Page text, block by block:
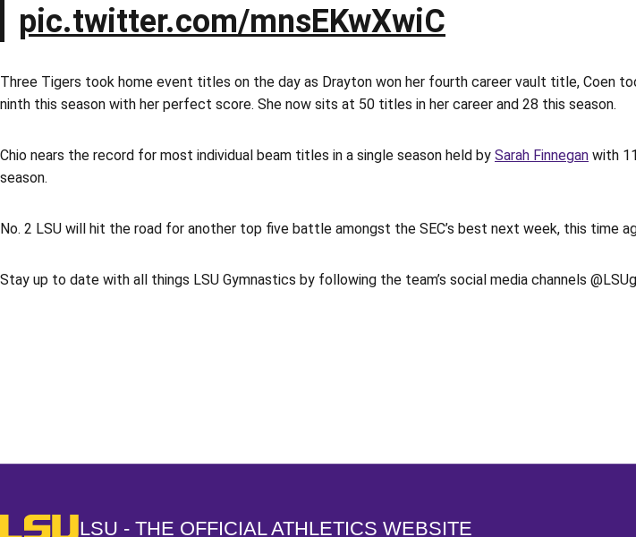
pic.twitter.com/mnsEKwXwiC
Three Tigers took home event titles on the day as Drayton won her fourth career vault title, Coen
ninth this season with her perfect score. She now sits at 50 titles in her career and 28 this season.
Chio nears the record for most individual beam titles in a single season held by Sarah Finnegan with
season.
No. 2 LSU will hit the road for another top five battle amongst the SEC’s best next week, this time
Stay up to date with all things LSU Gymnastics by following the team’s social media channels
LSU - The Official Athletics Website
LSU - THE OFFICIAL ATHLETICS WEBSITE